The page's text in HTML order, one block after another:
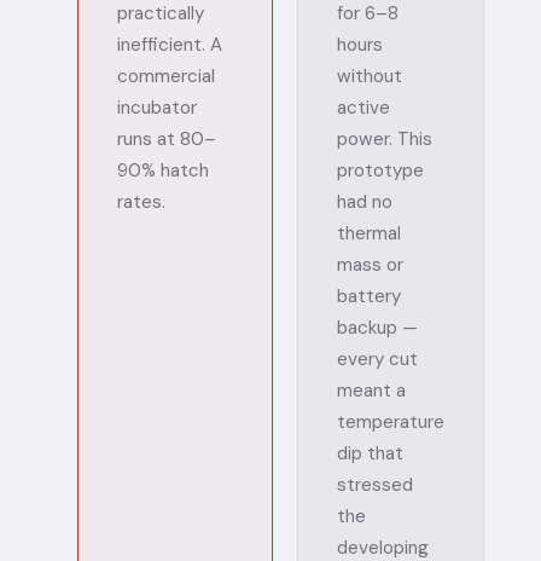
practically
inefficient. A
commercial
incubator
runs at 80–
90% hatch
rates.
for 6–8
hours
without
active
power. This
prototype
had no
thermal
mass or
battery
backup —
every cut
meant a
temperature
dip that
stressed
the
developing